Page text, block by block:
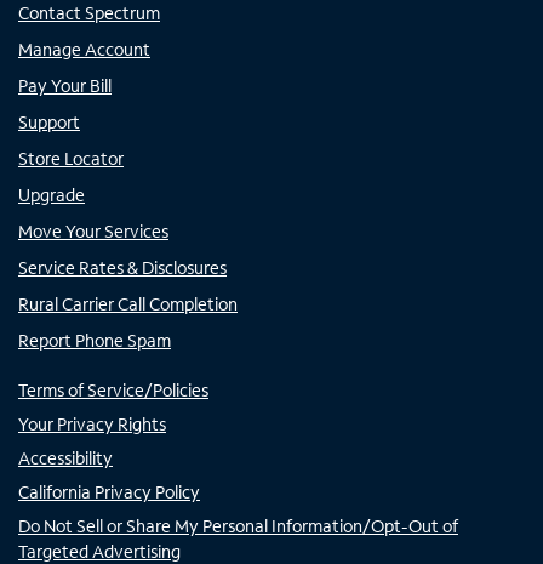
Contact Spectrum
Manage Account
Pay Your Bill
Support
Store Locator
Upgrade
Move Your Services
Service Rates & Disclosures
Rural Carrier Call Completion
Report Phone Spam
Terms of Service/Policies
Your Privacy Rights
Accessibility
California Privacy Policy
Do Not Sell or Share My Personal Information/Opt-Out of
Targeted Advertising